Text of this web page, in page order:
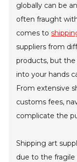
globally can be
often fraught
comes to
suppliers from
products, but
into your hands
From extensive
customs fees,
complicate the
Shipping art
due to the